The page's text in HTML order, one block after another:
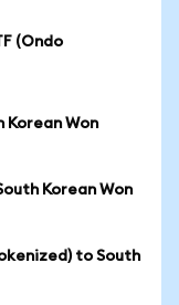
(Ondo
Korean Won
Korean Won
to South